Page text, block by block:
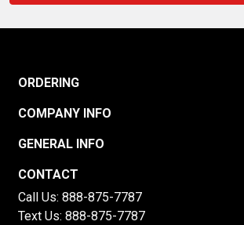
ORDERING
COMPANY INFO
GENERAL INFO
CONTACT
Call Us: 888-875-7787
Text Us: 888-875-7787